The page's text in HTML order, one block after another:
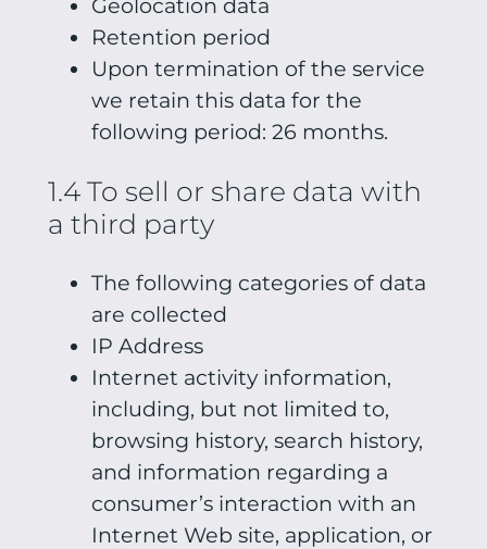
Geolocation data
Retention period
Upon termination of the service
we retain this data for the
following period: 26 months.
1.4 To sell or share data with
a third party
The following categories of data
are collected
IP Address
Internet activity information,
including, but not limited to,
browsing history, search history,
and information regarding a
consumer’s interaction with an
Internet Web site, application, or